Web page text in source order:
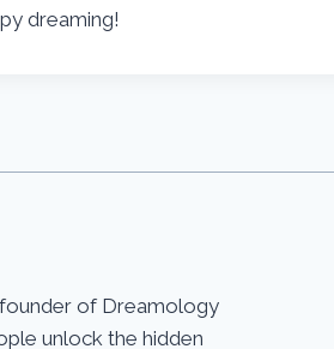
dreaming!
of Dreamology
unlock the hidden